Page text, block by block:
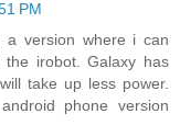
PM
a version where i can
irobot. Galaxy has
take up less power.
phone version